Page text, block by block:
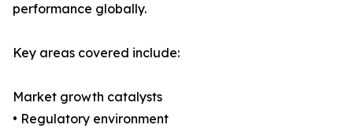
performance globally.
Key areas covered include:
Market growth catalysts
• Regulatory environment